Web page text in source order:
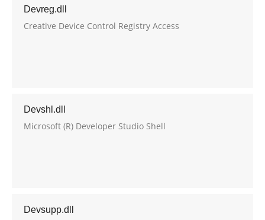
Devreg.dll
Creative Device Control Registry Access
Devshl.dll
Microsoft (R) Developer Studio Shell
Devsupp.dll